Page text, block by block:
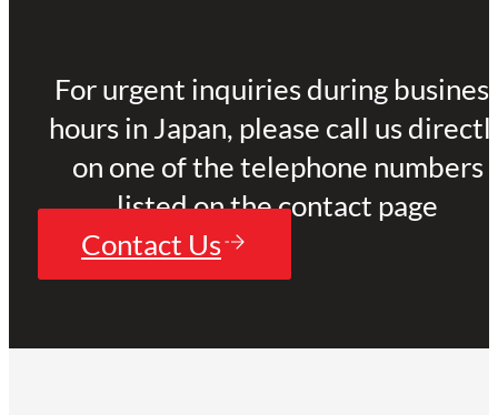
For urgent inquiries during
hours in Japan, please call us
on one of the telephone numbers
listed on the contact page
Contact Us